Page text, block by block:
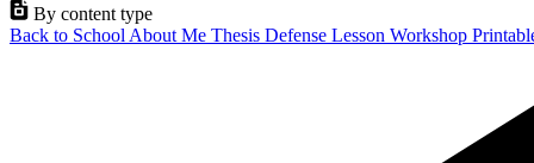
By content type
Back to School About Me Thesis Defense Lesson Workshop